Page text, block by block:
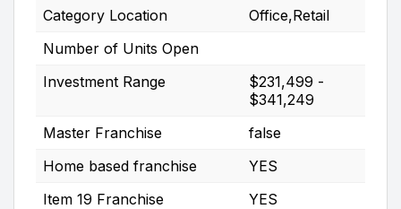
Category Location
Office,Retail
Number of Units Open
Investment Range
$231,499 -
$341,249
Master Franchise
false
Home based franchise
YES
Item 19 Franchise
YES